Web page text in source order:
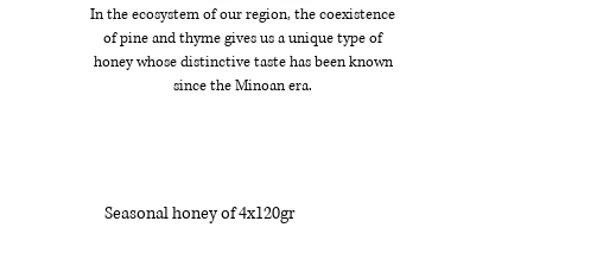
In the ecosystem of our region, the coexistence
of pine and thyme gives us a unique type of
honey whose distinctive taste has been known
since the Minoan era.
Seasonal honey of 4x120gr